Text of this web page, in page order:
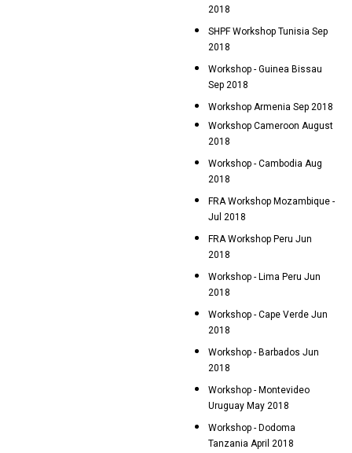
2018
SHPF Workshop Tunisia Sep
2018
Workshop - Guinea Bissau
Sep 2018
Workshop Armenia Sep 2018
Workshop Cameroon August
2018
Workshop - Cambodia Aug
2018
FRA Workshop Mozambique -
Jul 2018
FRA Workshop Peru Jun
2018
Workshop - Lima Peru Jun
2018
Workshop - Cape Verde Jun
2018
Workshop - Barbados Jun
2018
Workshop - Montevideo
Uruguay May 2018
Workshop - Dodoma
Tanzania April 2018